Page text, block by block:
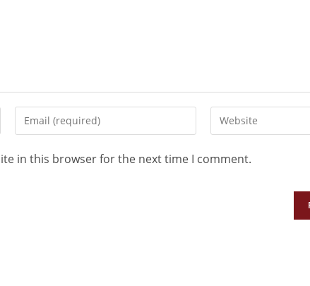
in this browser for the next time I comment.